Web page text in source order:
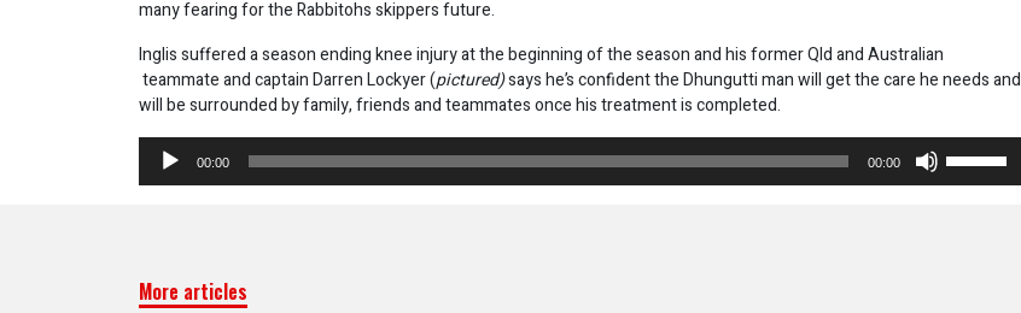
many fearing for the Rabbitohs skippers future.
Inglis suffered a season ending knee injury at the beginning of the season and his former Qld and Australian
teammate and captain Darren Lockyer (pictured)says he’s confident the Dhungutti man will get the care he needs and
will be surrounded by family, friends and teammates once his treatment is completed.
Audio
Player
00:00 00:00
More articles